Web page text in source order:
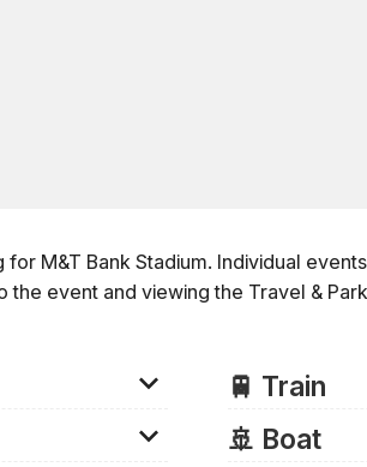
M&T Bank Stadium. Individual
the event and viewing the Travel &
🚆 Train
Train
🚢 Boat